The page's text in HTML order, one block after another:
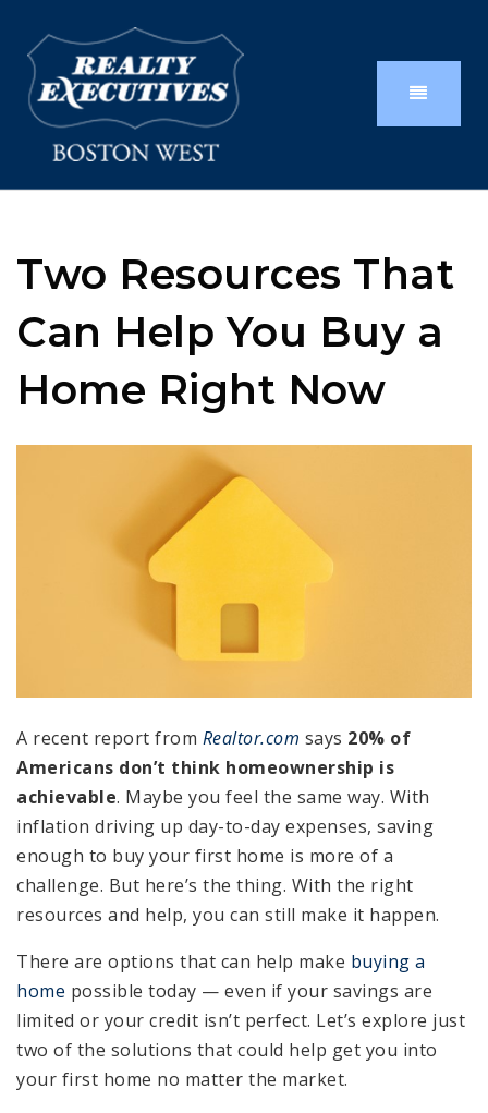
Two Resources That
Can Help You Buy a
Home Right Now
A recent report from Realtor.com says 20% of
Americans don’t think homeownership is
achievable. Maybe you feel the same way. With
inflation driving up day-to-day expenses, saving
enough to buy your first home is more of a
challenge. But here’s the thing. With the right
resources and help, you can still make it happen.
There are options that can help make buying a
home possible today — even if your savings are
limited or your credit isn’t perfect. Let’s explore just
two of the solutions that could help get you into
your first home no matter the market.